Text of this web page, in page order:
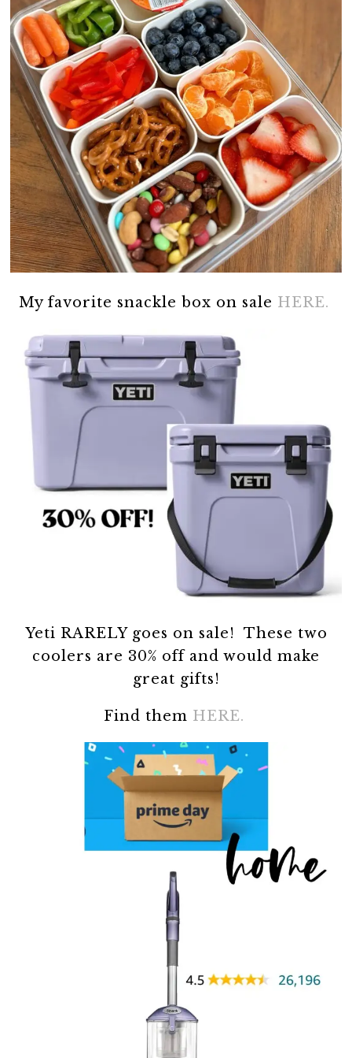
My favorite snackle box on sale HERE.
Yeti RARELY goes on sale! These two
coolers are 30% off and would make
great gifts!
Find them HERE.